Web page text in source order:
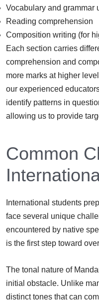
Vocabulary and grammar
Reading comprehension
Composition writing (for
Each section carries
comprehension and
more marks at higher
our experienced
identify patterns in
allowing us to provide
Common
International students
face several unique
encountered by native
is the first step toward
The tonal nature of
initial obstacle. Unlike
distinct tones that can